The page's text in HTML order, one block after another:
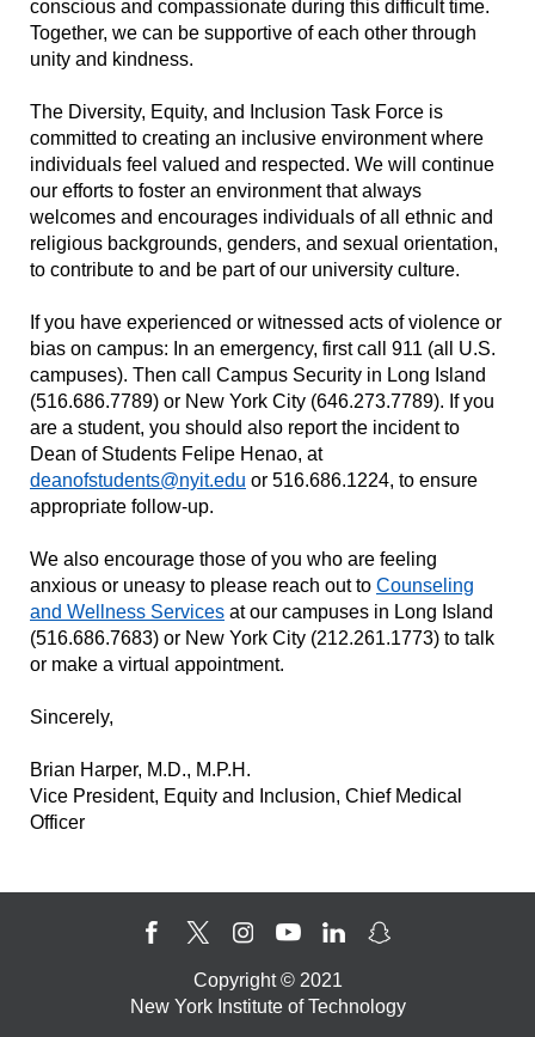
conscious and compassionate during this difficult time.
Together, we can be supportive of each other through
unity and kindness.
The Diversity, Equity, and Inclusion Task Force is
committed to creating an inclusive environment where
individuals feel valued and respected. We will continue
our efforts to foster an environment that always
welcomes and encourages individuals of all ethnic and
religious backgrounds, genders, and sexual orientation,
to contribute to and be part of our university culture.
If you have experienced or witnessed acts of violence or
bias on campus: In an emergency, first call 911 (all U.S.
campuses). Then call Campus Security in Long Island
(516.686.7789) or New York City (646.273.7789). If you
are a student, you should also report the incident to
Dean of Students Felipe Henao, at
deanofstudents@nyit.edu or 516.686.1224, to ensure
appropriate follow-up.
We also encourage those of you who are feeling
anxious or uneasy to please reach out to Counseling
and Wellness Services at our campuses in Long Island
(516.686.7683) or New York City (212.261.1773) to talk
or make a virtual appointment.
Sincerely,
Brian Harper, M.D., M.P.H.
Vice President, Equity and Inclusion, Chief Medical
Officer
Copyright © 2021
New York Institute of Technology